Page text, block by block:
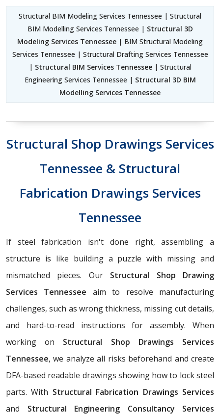
Structural BIM Modeling Services Tennessee | Structural
BIM Modelling Services Tennessee | Structural 3D
Modeling Services Tennessee | BIM Structural Modeling
Services Tennessee | Structural Drafting Services Tennessee
| Structural BIM Services Tennessee| Structural
Engineering Services Tennessee | Structural 3D BIM
Modelling Services Tennessee
Structural Shop Drawings Services
Tennessee & Structural
Fabrication Drawings Services
Tennessee
If steel fabrication isn't done right, assembling a
structure is like building a puzzle with missing and
mismatched pieces. Our Structural Shop Drawing
Services Tennessee aim to resolve manufacturing
challenges, such as wrong thickness, missing cut details,
and hard-to-read instructions for assembly. When
working on Structural Shop Drawings Services
Tennessee, we analyze all risks beforehand and create
DFA-based readable drawings showing how to lock steel
parts. With Structural Fabrication Drawings Services
and Structural Engineering Consultancy Services